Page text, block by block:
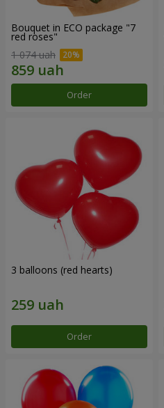
Bouquet in ECO package "7
red roses"
1 074 uah
Order
3 balloons (red hearts)
Order